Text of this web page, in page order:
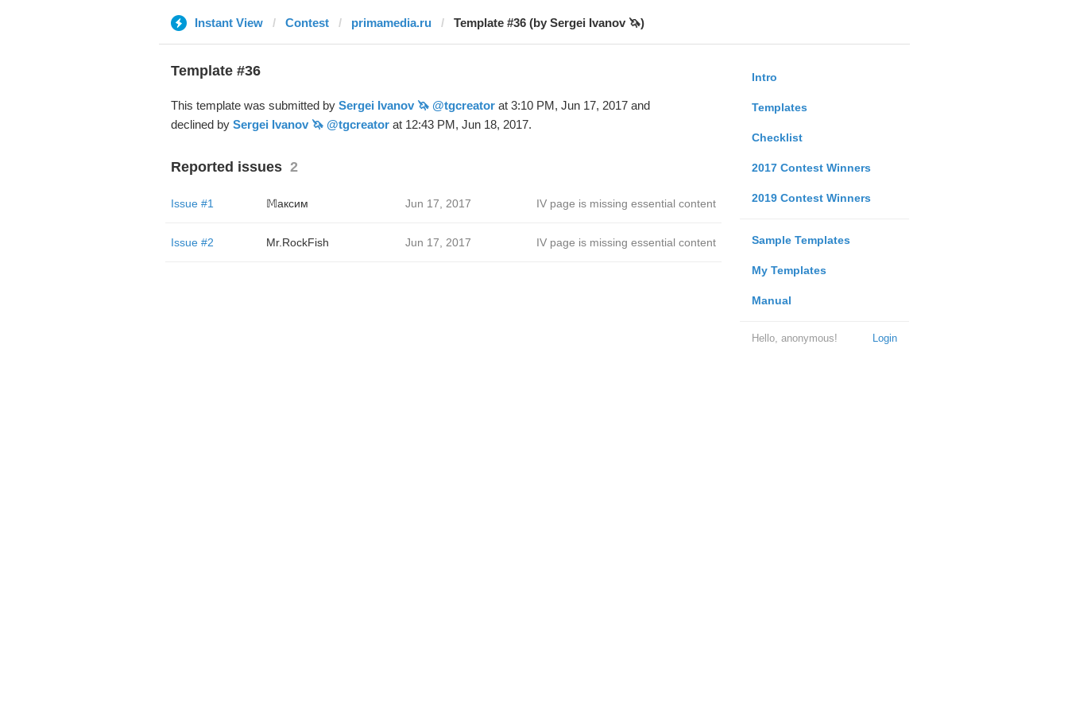
Instant View Contest primamedia.ru Template #36 (by Sergei Ivanov 🦄)
Intro
Templates
Checklist
2017 Contest Winners
2019 Contest Winners
Sample Templates
My Templates
Manual
Login
Hello, anonymous!
Template #36
This template was submitted by Sergei Ivanov 🦄 @tgcreatorat 3:10 PM, Jun 17, 2017 and
declined by Sergei Ivanov 🦄 @tgcreatorat 12:43 PM, Jun 18, 2017.
Reported issues 2
Issue #1 𝕄аксим Jun 17, 2017 IV page is missing essential content
Issue #2 Mr.RockFish Jun 17, 2017 IV page is missing essential content